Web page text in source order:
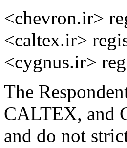
<chevron.ir>
<caltex.ir>
<cygnus.ir>
The
CALTEX, and
and do not